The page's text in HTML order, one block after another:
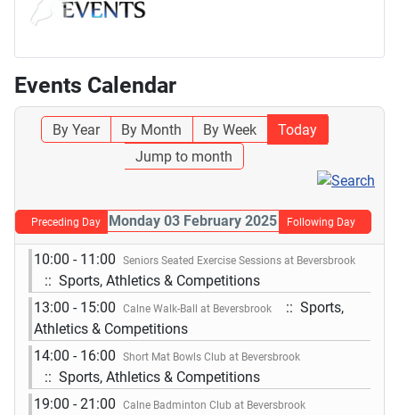
Events Calendar
By Year By Month By Week
Today
Jump to month
Preceding Day Monday 03 February 2025 Following Day
10:00 - 11:00 Seniors Seated Exercise Sessions at Beversbrook
:: Sports, Athletics & Competitions
13:00 - 15:00
Calne Walk-Ball at Beversbrook
:: Sports,
Athletics & Competitions
14:00 - 16:00
Short Mat Bowls Club at Beversbrook
:: Sports, Athletics & Competitions
19:00 - 21:00
Calne Badminton Club at Beversbrook